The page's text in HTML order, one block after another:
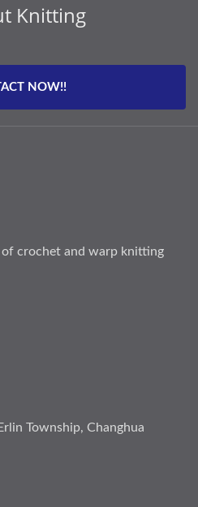
Knitting
NOW!!
crochet and warp knitting
Township, Changhua